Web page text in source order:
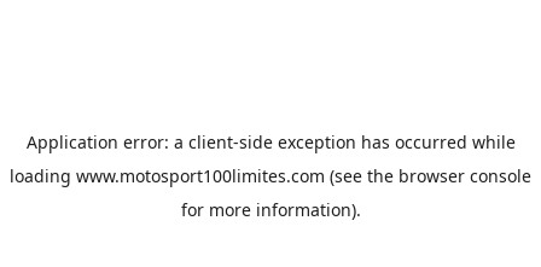
Application error: a client-side exception has occurred while
loading www.motosport100limites.com (see the browser console
for more information).